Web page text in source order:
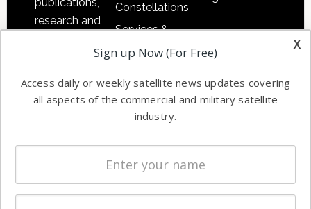
research and
commercial
enterprises
Constellations
Services &
Applications
Automation &
Ground
Systems
Spectrum &
Licensing
Startups &
x
Sign up Now (For Free)
Access daily or weekly satellite news updates covering
all aspects of the commercial and military satellite
industry.